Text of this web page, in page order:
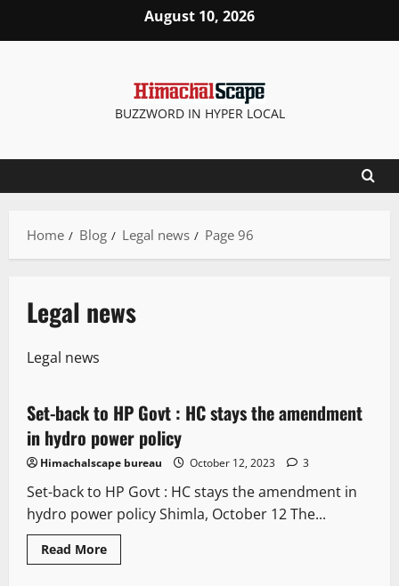
August 10, 2026
BUZZWORD IN HYPER LOCAL
Home Blog Legal news Page 96
Legal news
Legal news
4 minutes read
It Matters
Set-back to HP Govt : HC stays the amendment
in hydro power policy
Himachalscape bureau October 12, 2023 3
Set-back to HP Govt : HC stays the amendment in
hydro power policy Shimla, October 12 The...
Read More
It Matters Legal news